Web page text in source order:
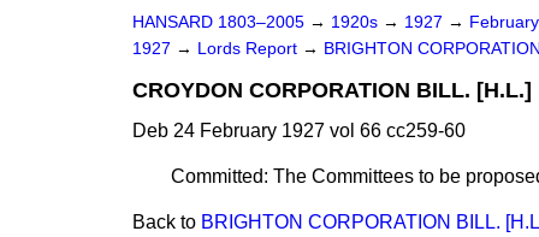
HANSARD 1803–2005 → 1920s → 1927 →
1927 → Lords Report → BRIGHTON
CROYDON CORPORATION BILL. [H.L.]
Deb 24 February 1927 vol 66 cc259-60
Committed: The Committees to be
Back to BRIGHTON CORPORATION BILL.